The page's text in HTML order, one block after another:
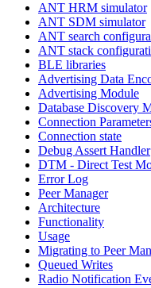
ANT HRM simulator
ANT SDM simulator
ANT search
ANT stack
BLE libraries
Advertising Data
Advertising Module
Database Discovery
Connection
Connection state
Debug Assert Handler
DTM - Direct Test
Error Log
Peer Manager
Architecture
Functionality
Usage
Migrating to Peer
Queued Writes
Radio Notification